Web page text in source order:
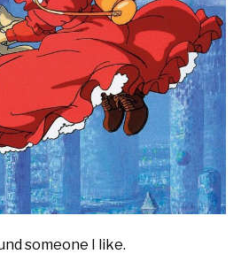
someone I like.